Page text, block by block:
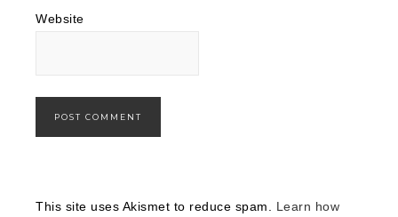
Website
This site uses Akismet to reduce spam. Learn how